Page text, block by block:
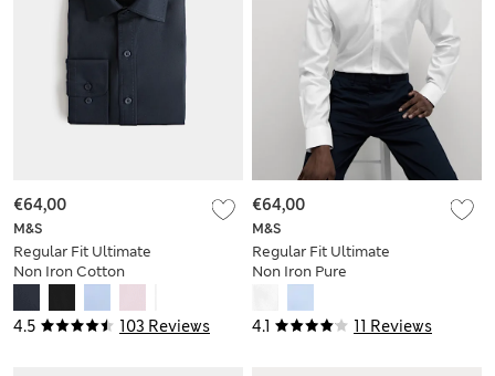
4.5 103 Reviews
M&S
Regular Fit Ultimate
Non Iron Cotton
€64,00
4.1 11 Reviews
M&S
Regular Fit Ultimate
Non Iron Pure
€64,00